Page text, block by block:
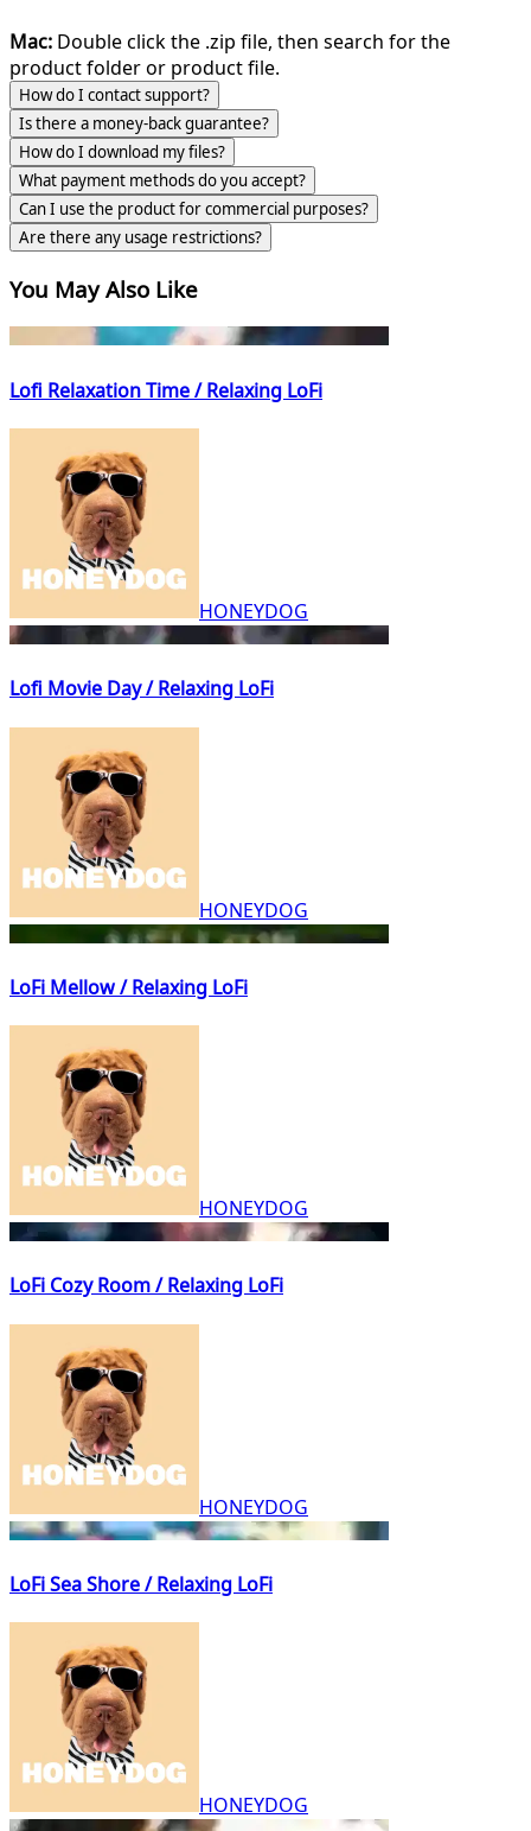
Mac: Double click the .zip file, then search for the
product folder or product file.
How do I contact support?
Is there a money-back guarantee?
How do I download my files?
What payment methods do you accept?
Can I use the product for commercial purposes?
Are there any usage restrictions?
You May Also Like
Lofi Relaxation Time / Relaxing LoFi
HONEYDOG
Lofi Movie Day / Relaxing LoFi
HONEYDOG
LoFi Mellow / Relaxing LoFi
HONEYDOG
LoFi Cozy Room / Relaxing LoFi
HONEYDOG
LoFi Sea Shore / Relaxing LoFi
HONEYDOG